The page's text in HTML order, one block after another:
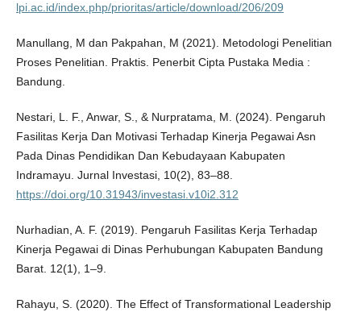
lpi.ac.id/index.php/prioritas/article/download/206/209
Manullang, M dan Pakpahan, M (2021). Metodologi Penelitian
Proses Penelitian. Praktis. Penerbit Cipta Pustaka Media :
Bandung.
Nestari, L. F., Anwar, S., & Nurpratama, M. (2024). Pengaruh
Fasilitas Kerja Dan Motivasi Terhadap Kinerja Pegawai Asn
Pada Dinas Pendidikan Dan Kebudayaan Kabupaten
Indramayu. Jurnal Investasi, 10(2), 83–88.
https://doi.org/10.31943/investasi.v10i2.312
Nurhadian, A. F. (2019). Pengaruh Fasilitas Kerja Terhadap
Kinerja Pegawai di Dinas Perhubungan Kabupaten Bandung
Barat. 12(1), 1–9.
Rahayu, S. (2020). The Effect of Transformational Leadership